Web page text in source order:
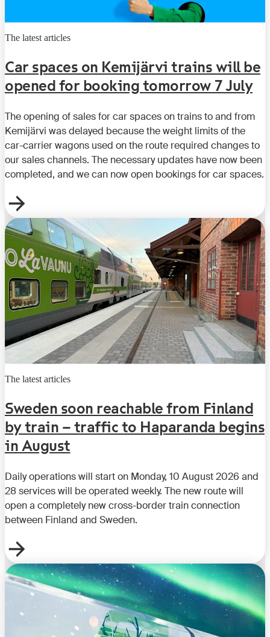
The latest articles
Car spaces on Kemijärvi trains will be
opened for booking tomorrow 7 July
The opening of sales for car spaces on trains to and from
Kemijärvi was delayed because the weight limits of the
car-carrier wagons used on the route required changes to
our sales channels. The necessary updates have now been
completed, and we can now open bookings for car spaces.
The latest articles
Sweden soon reachable from Finland
by train – traffic to Haparanda begins
in August
Daily operations will start on Monday, 10 August 2026 and
28 services will be operated weekly. The new route will
open a completely new cross-border train connection
between Finland and Sweden.